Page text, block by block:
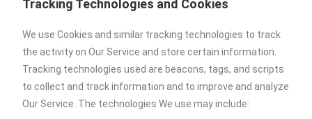
Tracking Technologies and Cookies
We use Cookies and similar tracking technologies to track
the activity on Our Service and store certain information.
Tracking technologies used are beacons, tags, and scripts
to collect and track information and to improve and analyze
Our Service. The technologies We use may include: